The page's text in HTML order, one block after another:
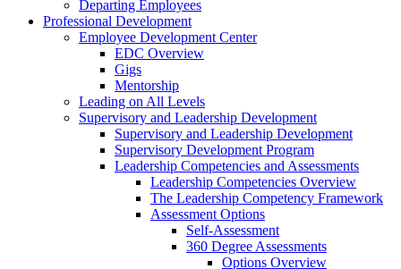
Departing Employees
Professional Development
Employee Development Center
EDC Overview
Gigs
Mentorship
Leading on All Levels
Supervisory and Leadership Development
Supervisory and Leadership Development
Supervisory Development Program
Leadership Competencies and Assessments
Leadership Competencies Overview
The Leadership Competency Framework
Assessment Options
Self-Assessment
360 Degree Assessments
Options Overview